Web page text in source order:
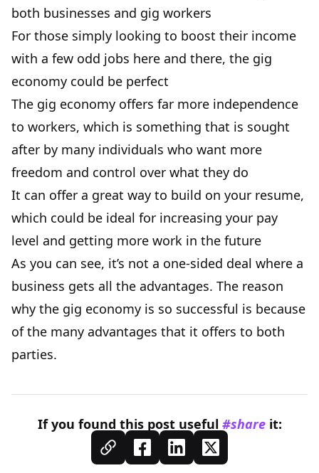
both businesses and gig workers
For those simply looking to boost their income
with a few odd jobs here and there, the gig
economy could be perfect
The gig economy offers far more independence
to workers, which is something that is sought
after by many individuals who want more
freedom and control over what they do
It can offer a great way to build on your resume,
which could be ideal for increasing your pay
level and getting more work in the future
As you can see, it’s not a one-sided deal where a
business gets all the advantages. The reason
why the gig economy is so successful is because
of the many advantages that it offers to both
parties.
If you found this postuseful #shareit: